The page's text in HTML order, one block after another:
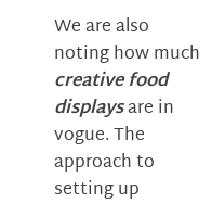
We are also
noting how much
creative food
displaysare in
vogue. The
approach to
setting up